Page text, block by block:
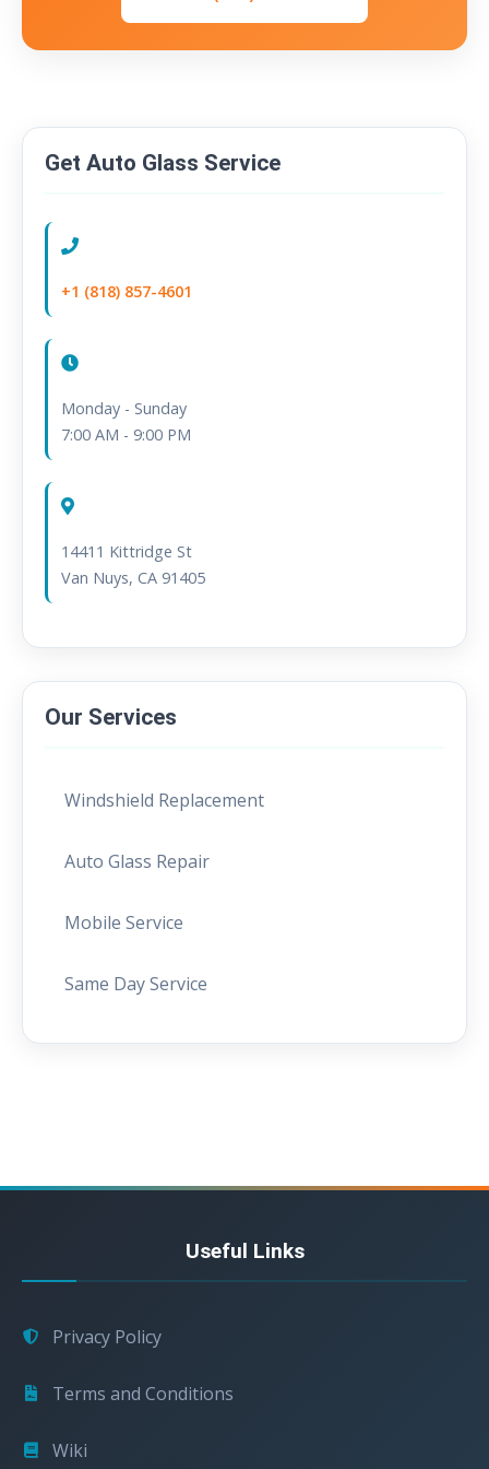
Get Auto Glass Service
+1 (818) 857-4601
Monday - Sunday
7:00 AM - 9:00 PM
14411 Kittridge St
Van Nuys, CA 91405
Our Services
Windshield Replacement
Auto Glass Repair
Mobile Service
Same Day Service
Useful Links
Privacy Policy
Terms and Conditions
Wiki